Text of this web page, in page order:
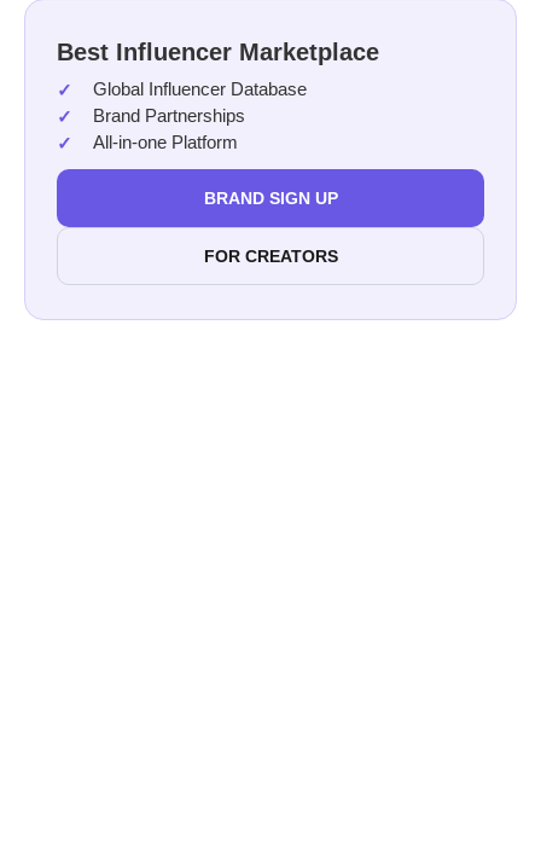
Best Influencer Marketplace
Global Influencer Database
Brand Partnerships
All-in-one Platform
BRAND SIGN UP
FOR CREATORS